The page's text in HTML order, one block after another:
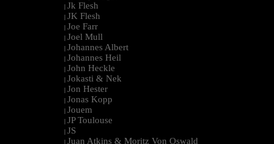
| Jk Flesh
| JK Flesh
| Joe Farr
| Joel Mull
| Johannes Albert
| Johannes Heil
| John Heckle
| Jokasti & Nek
| Jon Hester
| Jonas Kopp
| Jouem
| JP Toulouse
| JS
| Juan Atkins & Moritz Von Oswald